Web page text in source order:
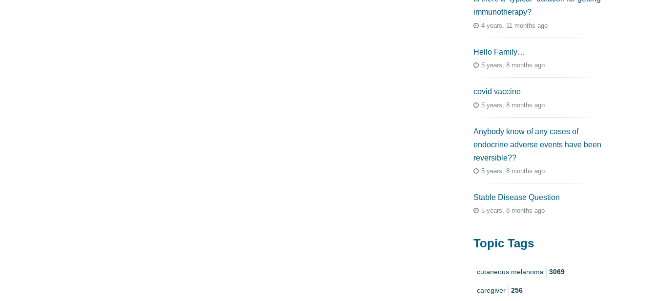
immunotherapy?
4 years, 11 months ago
Hello Family…
5 years, 8 months ago
covid vaccine
5 years, 8 months ago
Anybody know of any cases of
endocrine adverse events have been
reversible??
5 years, 8 months ago
Stable Disease Question
5 years, 8 months ago
Topic Tags
cutaneous melanoma 3069
caregiver 256